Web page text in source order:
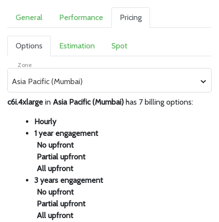
General Performance Pricing
Options Estimation Spot
Zone
Asia Pacific (Mumbai)
c6i.4xlarge in Asia Pacific (Mumbai) has 7 billing options:
Hourly
1 year engagement
No upfront
Partial upfront
All upfront
3 years engagement
No upfront
Partial upfront
All upfront